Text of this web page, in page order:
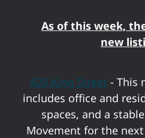
As of this week,
new
420 King Street - This
includes office and
spaces, and a
Movement for the